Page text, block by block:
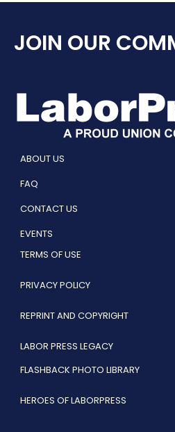
JOIN OUR
ABOUT US
FAQ
CONTACT US
EVENTS
TERMS OF USE
PRIVACY POLICY
REPRINT AND COPYRIGHT
LABOR PRESS LEGACY
FLASHBACK PHOTO LIBRARY
HEROES OF LABORPRESS